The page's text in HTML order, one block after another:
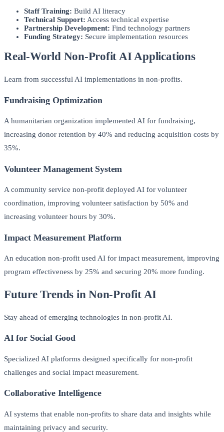
Staff Training: Build AI literacy
Technical Support: Access technical expertise
Partnership Development: Find technology partners
Funding Strategy: Secure implementation resources
Real-World Non-Profit AI Applications
Learn from successful AI implementations in non-profits.
Fundraising Optimization
A humanitarian organization implemented AI for fundraising,
increasing donor retention by 40% and reducing acquisition costs by
35%.
Volunteer Management System
A community service non-profit deployed AI for volunteer
coordination, improving volunteer satisfaction by 50% and
increasing volunteer hours by 30%.
Impact Measurement Platform
An education non-profit used AI for impact measurement, improving
program effectiveness by 25% and securing 20% more funding.
Future Trends in Non-Profit AI
Stay ahead of emerging technologies in non-profit AI.
AI for Social Good
Specialized AI platforms designed specifically for non-profit
challenges and social impact measurement.
Collaborative Intelligence
AI systems that enable non-profits to share data and insights while
maintaining privacy and security.